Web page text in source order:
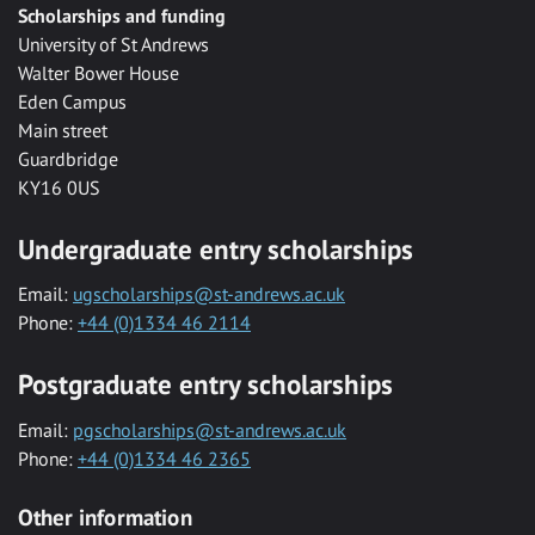
Scholarships and funding
University of St Andrews
Walter Bower House
Eden Campus
Main street
Guardbridge
KY16 0US
Undergraduate entry scholarships
Email: ugscholarships@st-andrews.ac.uk
Phone: +44 (0)1334 46 2114
Postgraduate entry scholarships
Email: pgscholarships@st-andrews.ac.uk
Phone: +44 (0)1334 46 2365
Other information